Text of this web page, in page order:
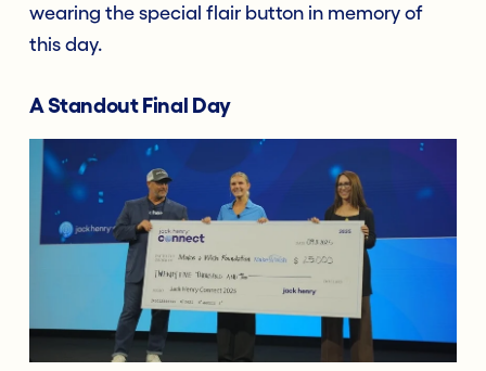
wearing the special flair button in memory of
this day.
A Standout Final Day